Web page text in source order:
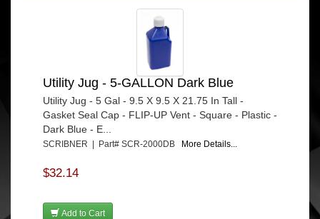
Utility Jug - 5-GALLON Dark Blue
Utility Jug - 5 Gal - 9.5 X 9.5 X 21.75 In Tall -
Gasket Seal Cap - FLIP-UP Vent - Square - Plastic -
Dark Blue - E...
SCRIBNER | Part# SCR-2000DB More Details...
$32.14
Add to Cart